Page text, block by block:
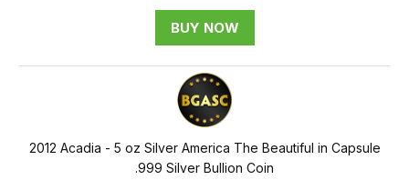
BUY NOW
2012 Acadia - 5 oz Silver America The Beautiful in Capsule
.999 Silver Bullion Coin